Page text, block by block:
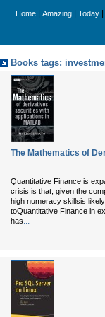
Home Amazing Today
Books tags:
The Mathematics of
Quantitative Finance is
crisis is that, given the
high numeracy skillsis
toQuantitative Finance in
has...